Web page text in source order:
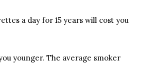
a day for 15 years will cost you
younger. The average smoker